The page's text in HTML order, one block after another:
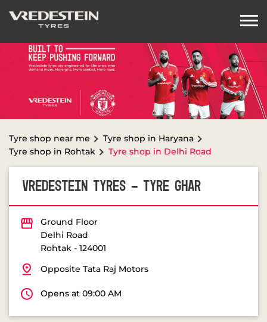
Tyre shop near me
Tyre shop in Haryana
Tyre shop in Rohtak
Tyre shop in Delhi Road
VREDESTEIN TYRES - TYRE GHAR
Ground Floor
Delhi Road
Rohtak - 124001
Opposite Tata Raj Motors
Opens at 09:00 AM